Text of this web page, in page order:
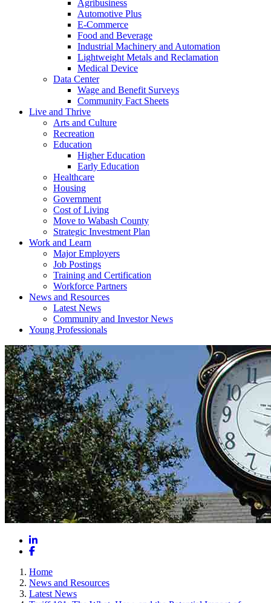
Agribusiness
Automotive Plus
E-Commerce
Food and Beverage
Industrial Machinery and Automation
Lightweight Metals and Reclamation
Medical Device
Data Center
Wage and Benefit Surveys
Community Fact Sheets
Live and Thrive
Arts and Culture
Recreation
Education
Higher Education
Early Education
Healthcare
Housing
Government
Cost of Living
Move to Wabash County
Strategic Investment Plan
Work and Learn
Major Employers
Job Postings
Training and Certification
Workforce Partners
News and Resources
Latest News
Community and Investor News
Young Professionals
LinkedIn
Facebook
Home
News and Resources
Latest News